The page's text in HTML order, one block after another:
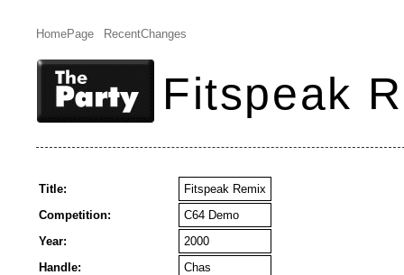
HomePage RecentChanges
Fitspeak
Title:
Fitspeak Remix
Competition:
C64 Demo
Year:
2000
Handle:
Chas